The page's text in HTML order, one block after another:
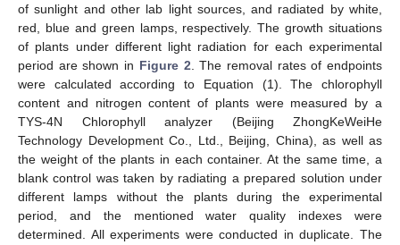
of sunlight and other lab light sources, and radiated by white,
red, blue and green lamps, respectively. The growth situations
of plants under different light radiation for each experimental
period are shown in Figure 2. The removal rates of endpoints
were calculated according to Equation (1). The chlorophyll
content and nitrogen content of plants were measured by a
TYS-4N Chlorophyll analyzer (Beijing ZhongKeWeiHe
Technology Development Co., Ltd., Beijing, China), as well as
the weight of the plants in each container. At the same time, a
blank control was taken by radiating a prepared solution under
different lamps without the plants during the experimental
period, and the mentioned water quality indexes were
determined. All experiments were conducted in duplicate. The